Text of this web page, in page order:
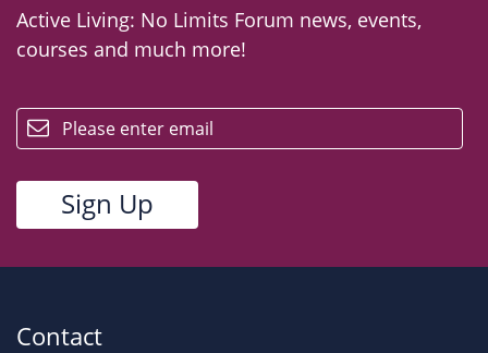
Active Living: No Limits Forum news, events,
courses and much more!
Contact